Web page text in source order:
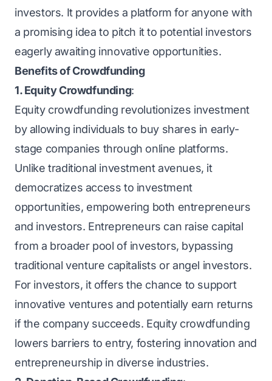
investors. It provides a platform for anyone with
a promising idea to pitch it to potential investors
eagerly awaiting innovative opportunities.
Benefits of Crowdfunding
1. Equity Crowdfunding:
Equity crowdfunding revolutionizes investment
by allowing individuals to buy shares in early-
stage companies through online platforms.
Unlike traditional investment avenues, it
democratizes access to investment
opportunities, empowering both entrepreneurs
and investors. Entrepreneurs can raise capital
from a broader pool of investors, bypassing
traditional venture capitalists or angel investors.
For investors, it offers the chance to support
innovative ventures and potentially earn returns
if the company succeeds. Equity crowdfunding
lowers barriers to entry, fostering innovation and
entrepreneurship in diverse industries.